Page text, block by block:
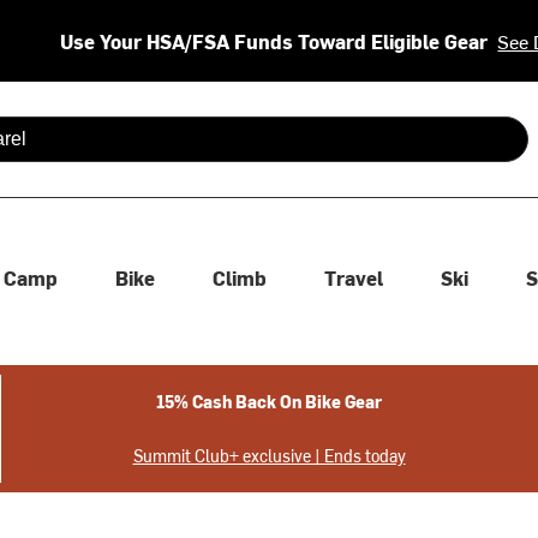
Use Your HSA/FSA Funds Toward Eligible Gear See
are available use up and down arrows to review and enter
Camp Bike Climb Travel Ski
15% Cash Back On Bike Gear
Summit Club+ exclusive | Ends today